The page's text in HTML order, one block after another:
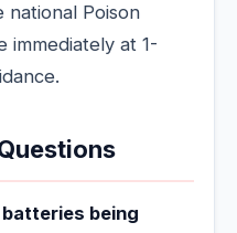
national Poison
immediately at 1-
batteries being